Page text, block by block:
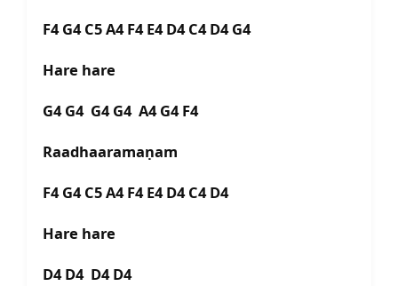
F4 G4 C5 A4 F4 E4 D4 C4 D4 G4
Hare hare
G4 G4 G4 G4 A4 G4 F4
Raadhaaramaṇam
F4 G4 C5 A4 F4 E4 D4 C4 D4
Hare hare
D4 D4 D4 D4